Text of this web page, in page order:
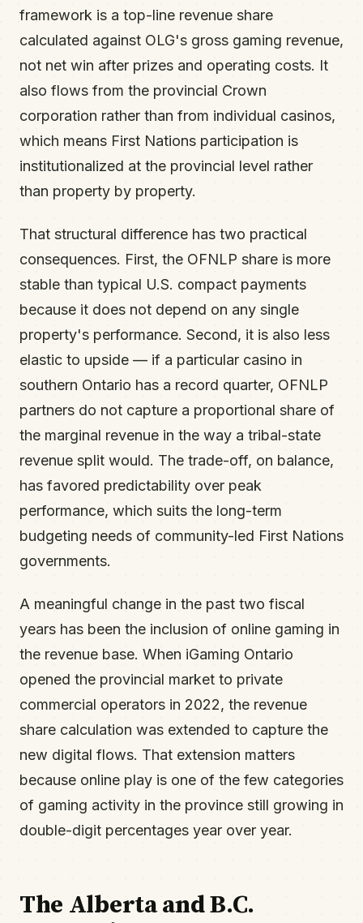
framework is a top-line revenue share
calculated against OLG's gross gaming revenue,
not net win after prizes and operating costs. It
also flows from the provincial Crown
corporation rather than from individual casinos,
which means First Nations participation is
institutionalized at the provincial level rather
than property by property.
That structural difference has two practical
consequences. First, the OFNLP share is more
stable than typical U.S. compact payments
because it does not depend on any single
property's performance. Second, it is also less
elastic to upside — if a particular casino in
southern Ontario has a record quarter, OFNLP
partners do not capture a proportional share of
the marginal revenue in the way a tribal-state
revenue split would. The trade-off, on balance,
has favored predictability over peak
performance, which suits the long-term
budgeting needs of community-led First Nations
governments.
A meaningful change in the past two fiscal
years has been the inclusion of online gaming in
the revenue base. When iGaming Ontario
opened the provincial market to private
commercial operators in 2022, the revenue
share calculation was extended to capture the
new digital flows. That extension matters
because online play is one of the few categories
of gaming activity in the province still growing in
double-digit percentages year over year.
The Alberta and B.C.